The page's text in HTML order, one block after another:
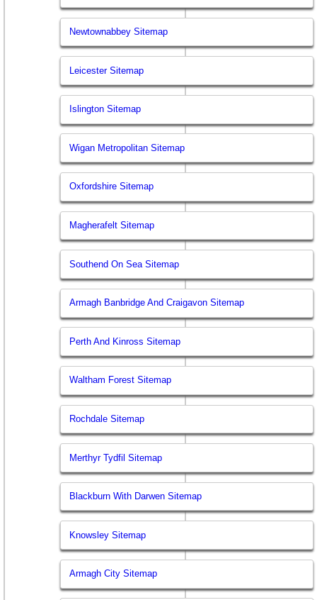
Newtownabbey Sitemap
Leicester Sitemap
Islington Sitemap
Wigan Metropolitan Sitemap
Oxfordshire Sitemap
Magherafelt Sitemap
Southend On Sea Sitemap
Armagh Banbridge And Craigavon Sitemap
Perth And Kinross Sitemap
Waltham Forest Sitemap
Rochdale Sitemap
Merthyr Tydfil Sitemap
Blackburn With Darwen Sitemap
Knowsley Sitemap
Armagh City Sitemap